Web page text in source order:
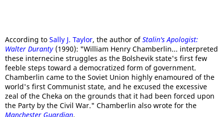
According to Sally J. Taylor, the author ofStalin's Apologist:
Walter Duranty (1990): "William Henry Chamberlin... interpreted
these internecine struggles as the Bolshevik state's first few
feeble steps toward a democratized form of government.
Chamberlin came to the Soviet Union highly enamoured of the
world's first Communist state, and he excused the excessive
zeal of the Cheka on the grounds that it had been forced upon
the Party by the Civil War." Chamberlin also wrote for the
Manchester Guardian.